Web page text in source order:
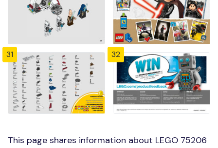
31 32
This page shares information about LEGO 75206